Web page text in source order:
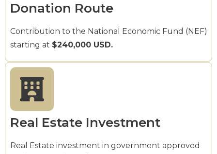
Donation Route
Contribution to the National Economic Fund (NEF)
starting at $240,000 USD.
Real Estate Investment
Real Estate investment in government approved